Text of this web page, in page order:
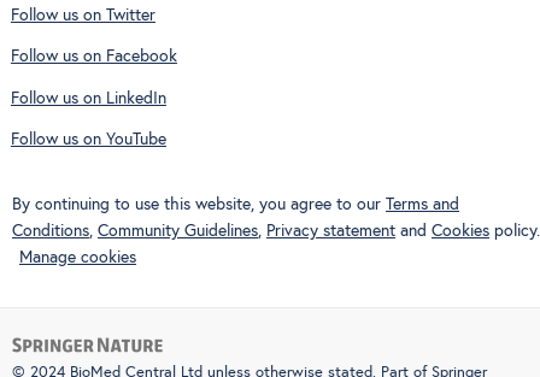
Follow us on Twitter
Follow us on Facebook
Follow us on LinkedIn
Follow us on YouTube
By continuing to use this website, you agree to our Terms and
Conditions, Community Guidelines, Privacy statement and Cookies policy.
Manage cookies
© 2024 BioMed Central Ltd unless otherwise stated. Part of Springer